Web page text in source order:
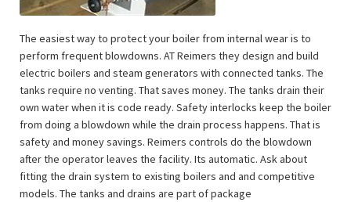
The easiest way to protect your boiler from internal wear is to
perform frequent blowdowns. AT Reimers they design and build
electric boilers and steam generators with connected tanks. The
tanks require no venting. That saves money. The tanks drain their
own water when it is code ready. Safety interlocks keep the boiler
from doing a blowdown while the drain process happens. That is
safety and money savings. Reimers controls do the blowdown
after the operator leaves the facility. Its automatic. Ask about
fitting the drain system to existing boilers and and competitive
models. The tanks and drains are part of package